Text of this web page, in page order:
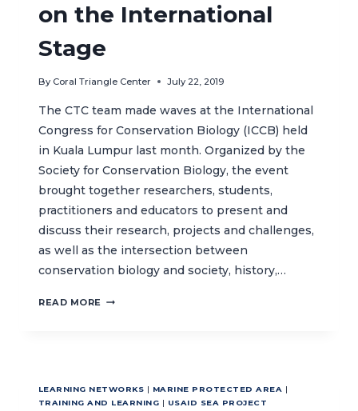
on the International
Stage
By Coral Triangle Center July 22, 2019
The CTC team made waves at the International
Congress for Conservation Biology (ICCB) held
in Kuala Lumpur last month. Organized by the
Society for Conservation Biology, the event
brought together researchers, students,
practitioners and educators to present and
discuss their research, projects and challenges,
as well as the intersection between
conservation biology and society, history,…
READ MORE ICCB
OUR
LEARNING NETWORKS | MARINE PROTECTED AREA |
TRAINING AND LEARNING | USAID SEA PROJECT